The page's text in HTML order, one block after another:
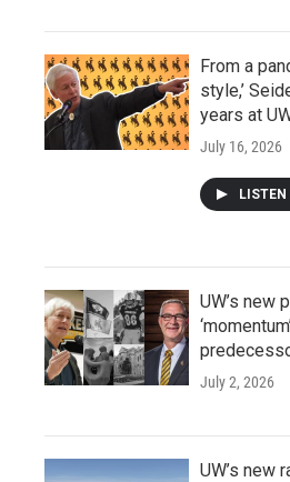
From a
style,’
years at
July 16, 2026
LISTEN
UW’s new
July 2, 2026
UW’s new